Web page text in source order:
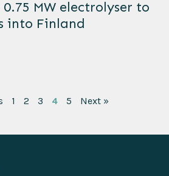
MW electrolyser to
into Finland
1 2 3 4 5 Next »